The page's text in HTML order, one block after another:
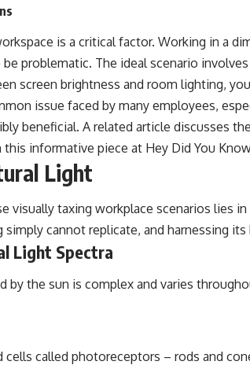
is a critical factor. Working in a
problematic. The ideal scenario
screen brightness and room lighting,
issue faced by many employees,
beneficial. A related article discusses
this informative piece at Hey Did You
Light
visually taxing workplace scenarios lies
cannot replicate, and harnessing
Light Spectra
the sun is complex and varies
cells called photoreceptors – rods and